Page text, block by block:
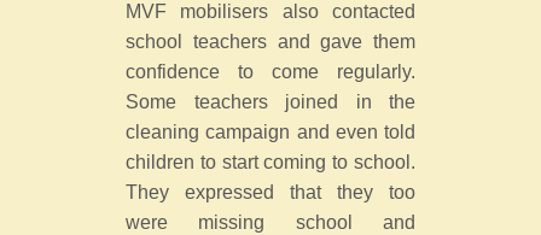
MVF mobilisers also contacted
school teachers and gave them
confidence to come regularly.
Some teachers joined in the
cleaning campaign and even told
children to start coming to school.
They expressed that they too
were missing school and